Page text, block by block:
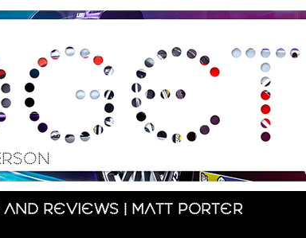
and Reviews | Matt Porter